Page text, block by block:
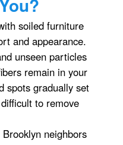
soiled furniture
and appearance.
unseen particles
remain in your
spots gradually set
to remove
neighbors